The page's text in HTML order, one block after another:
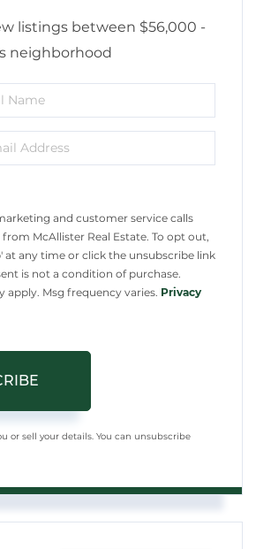
listings between $56,000 -
neighborhood
and customer service calls
McAllister Real Estate. To opt out,
at any time or click the unsubscribe link
is not a condition of purchase.
apply. Msg frequency varies. Privacy
or sell your details. You can unsubscribe